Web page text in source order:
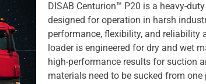
DISAB Centurion™ P20 is a heavy-
designed for operation in harsh
performance, flexibility, and reliability
loader is engineered for dry and wet
high-performance results for suction
materials need to be sucked from